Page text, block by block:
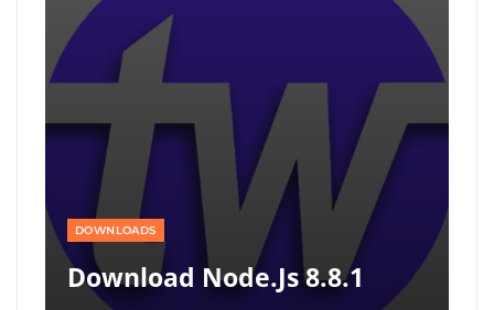
DOWNLOADS
Download Node.js 8.8.1